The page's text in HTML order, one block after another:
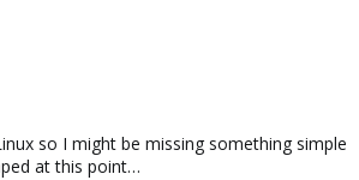
so I might be missing something simple
at this point…